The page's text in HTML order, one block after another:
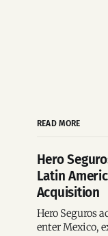
READ MORE
Hero
Latin
Acquisition
Hero Seguros
enter Mexico,